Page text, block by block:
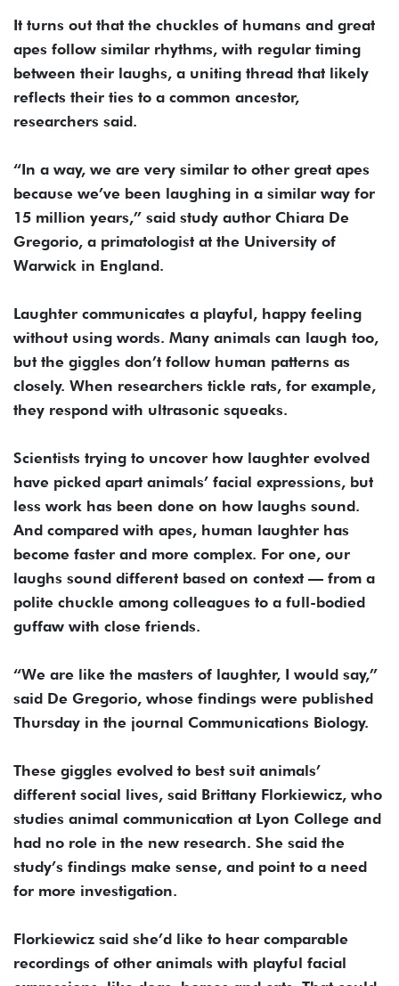
It turns out that the chuckles of humans and great
apes follow similar rhythms, with regular timing
between their laughs, a uniting thread that likely
reflects their ties to a common ancestor,
researchers said.
“In a way, we are very similar to other great apes
because we’ve been laughing in a similar way for
15 million years,” said study author Chiara De
Gregorio, a primatologist at the University of
Warwick in England.
Laughter communicates a playful, happy feeling
without using words. Many animals can laugh too,
but the giggles don’t follow human patterns as
closely. When researchers tickle rats, for example,
they respond with ultrasonic squeaks.
Scientists trying to uncover how laughter evolved
have picked apart animals’ facial expressions, but
less work has been done on how laughs sound.
And compared with apes, human laughter has
become faster and more complex. For one, our
laughs sound different based on context — from a
polite chuckle among colleagues to a full-bodied
guffaw with close friends.
“We are like the masters of laughter, I would say,”
said De Gregorio, whose findings were published
Thursday in the journal Communications Biology.
These giggles evolved to best suit animals’
different social lives, said Brittany Florkiewicz, who
studies animal communication at Lyon College and
had no role in the new research. She said the
study’s findings make sense, and point to a need
for more investigation.
Florkiewicz said she’d like to hear comparable
recordings of other animals with playful facial